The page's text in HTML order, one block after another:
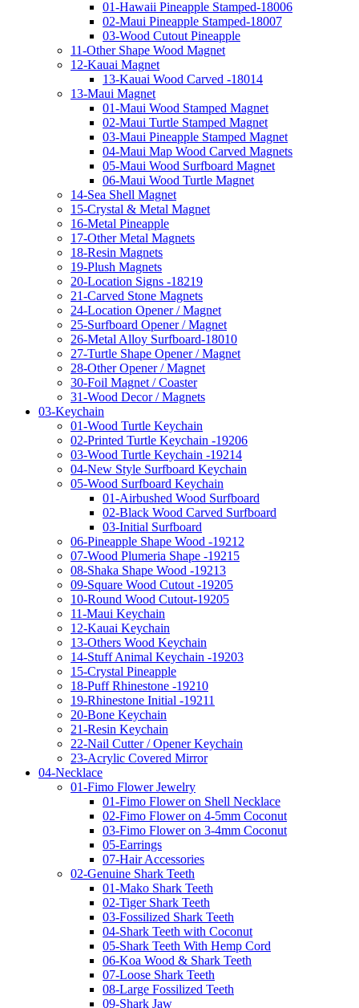
01-Hawaii Pineapple Stamped-18006
02-Maui Pineapple Stamped-18007
03-Wood Cutout Pineapple
11-Other Shape Wood Magnet
12-Kauai Magnet
13-Kauai Wood Carved -18014
13-Maui Magnet
01-Maui Wood Stamped Magnet
02-Maui Turtle Stamped Magnet
03-Maui Pineapple Stamped Magnet
04-Maui Map Wood Carved Magnets
05-Maui Wood Surfboard Magnet
06-Maui Wood Turtle Magnet
14-Sea Shell Magnet
15-Crystal & Metal Magnet
16-Metal Pineapple
17-Other Metal Magnets
18-Resin Magnets
19-Plush Magnets
20-Location Signs -18219
21-Carved Stone Magnets
24-Location Opener / Magnet
25-Surfboard Opener / Magnet
26-Metal Alloy Surfboard-18010
27-Turtle Shape Opener / Magnet
28-Other Opener / Magnet
30-Foil Magnet / Coaster
31-Wood Decor / Magnets
03-Keychain
01-Wood Turtle Keychain
02-Printed Turtle Keychain -19206
03-Wood Turtle Keychain -19214
04-New Style Surfboard Keychain
05-Wood Surfboard Keychain
01-Airbushed Wood Surfboard
02-Black Wood Carved Surfboard
03-Initial Surfboard
06-Pineapple Shape Wood -19212
07-Wood Plumeria Shape -19215
08-Shaka Shape Wood -19213
09-Square Wood Cutout -19205
10-Round Wood Cutout-19205
11-Maui Keychain
12-Kauai Keychain
13-Others Wood Keychain
14-Stuff Animal Keychain -19203
15-Crystal Pineapple
18-Puff Rhinestone -19210
19-Rhinestone Initial -19211
20-Bone Keychain
21-Resin Keychain
22-Nail Cutter / Opener Keychain
23-Acrylic Covered Mirror
04-Necklace
01-Fimo Flower Jewelry
01-Fimo Flower on Shell Necklace
02-Fimo Flower on 4-5mm Coconut
03-Fimo Flower on 3-4mm Coconut
05-Earrings
07-Hair Accessories
02-Genuine Shark Teeth
01-Mako Shark Teeth
02-Tiger Shark Teeth
03-Fossilized Shark Teeth
04-Shark Teeth with Coconut
05-Shark Teeth With Hemp Cord
06-Koa Wood & Shark Teeth
07-Loose Shark Teeth
08-Large Fossilized Teeth
09-Shark Jaw